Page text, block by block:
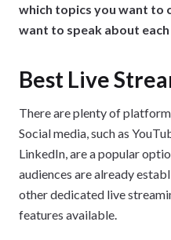
which topics you want to
want to speak about
Best Live
There are plenty of
Social media, such as
LinkedIn, are a popular
audiences are already
other dedicated live
features available.